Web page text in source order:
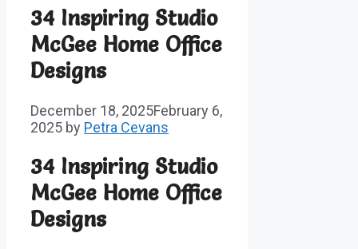
34 Inspiring Studio
McGee Home Office
Designs
December 18, 2025February 6,
2025 by Petra Cevans
34 Inspiring Studio
McGee Home Office
Designs